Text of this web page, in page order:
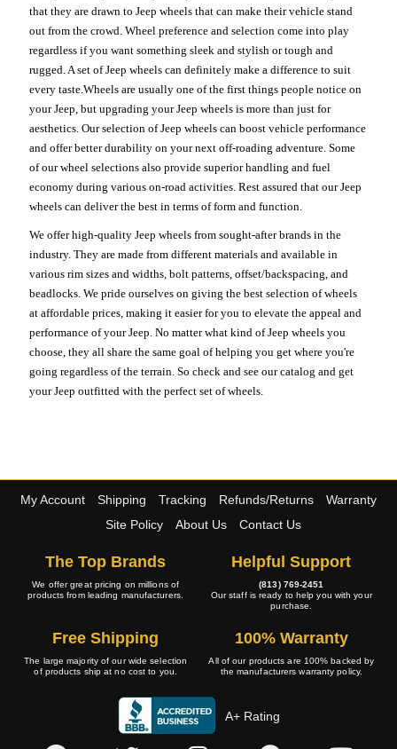
that they are drawn to Jeep wheels that can make their vehicle stand
out from the crowd. Wheel preference and selection come into play
regardless if you want something sleek and stylish or tough and
rugged. A set of Jeep wheels can definitely make a difference to suit
every taste.Wheels are usually one of the first things people notice on
your Jeep, but upgrading your Jeep wheels is more than just for
aesthetics. Our selection of Jeep wheels can boost vehicle performance
and offer better durability on your next off-roading adventure. Some
of our wheel selections also provide superior handling and fuel
economy during various on-road activities. Rest assured that our Jeep
wheels can deliver the best in terms of form and function.
We offer high-quality Jeep wheels from sought-after brands in the
industry. They are made from different materials and available in
various rim sizes and widths, bolt patterns, offset/backspacing, and
beadlocks. We pride ourselves on giving the best selection of wheels
at affordable prices, making it easier for you to elevate the appeal and
performance of your Jeep. No matter what kind of Jeep wheels you
choose, they all share the same goal of helping you get where you're
going regardless of the terrain. So check and see our catalog and get
your Jeep outfitted with the perfect set of wheels.
My Account Shipping Tracking Refunds/Returns
Warranty
Site Policy
About Us Contact Us
The Top Brands
We offer great pricing on millions of
products from leading manufacturers.
Helpful Support
(813) 769-2451
Our staff is ready to help you with your
purchase.
Free Shipping
The large majority of our wide selection
of products ship at no cost to you.
100% Warranty
All of our products are 100% backed by
the manufacturers warranty policy.
A+ Rating